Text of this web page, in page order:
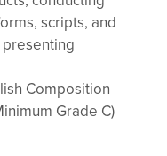
scripts, and
Composition
Grade C)